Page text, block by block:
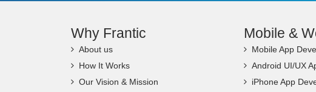
Why Frantic
About us
How It Works
Our Vision & Mission
Mobile &
Mobile App
Android UI/UX
iPhone App